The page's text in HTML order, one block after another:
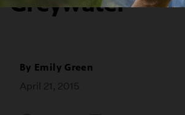
By Emily Green
April 21, 2015